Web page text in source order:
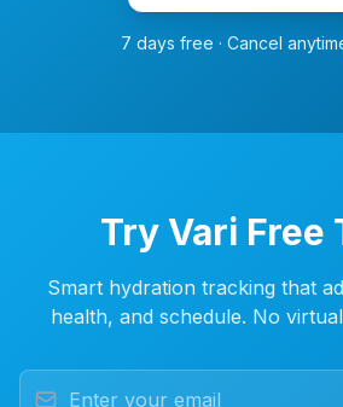
7 days free · Cancel
Try Vari Free
Smart hydration tracking that
health, and schedule. No